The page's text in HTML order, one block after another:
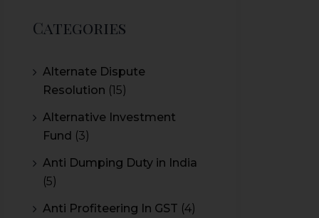
Categories
Alternate Dispute
Resolution (15)
Alternative Investment
Fund (3)
Anti Dumping Duty in India
(5)
Anti Profiteering In GST (4)